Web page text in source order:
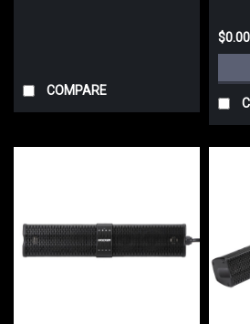
COMPARE
$0.00